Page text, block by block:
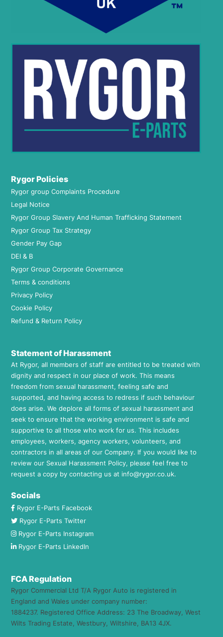
Rygor Policies
Rygor group Complaints Procedure
Legal Notice
Rygor Group Slavery And Human Trafficking Statement
Rygor Group Tax Strategy
Gender Pay Gap
DEI & B
Rygor Group Corporate Governance
Terms & conditions
Privacy Policy
Cookie Policy
Refund & Return Policy
Statement of Harassment
At Rygor, all members of staff are entitled to be treated with
dignity and respect in our place of work. This means
freedom from sexual harassment, feeling safe and
supported, and having access to redress if such behaviour
does arise. We deplore all forms of sexual harassment and
seek to ensure that the working environment is safe and
supportive to all those who work for us. This includes
employees, workers, agency workers, volunteers, and
contractors in all areas of our Company. If you would like to
review our Sexual Harassment Policy, please feel free to
request a copy by contacting us at info@rygor.co.uk.
Socials
Rygor E-Parts Facebook
Rygor E-Parts Twitter
Rygor E-Parts Instagram
Rygor E-Parts LinkedIn
FCA Regulation
Rygor Commercial Ltd T/A Rygor Auto is registered in
England and Wales under company number:
1884237. Registered Office Address: 23 The Broadway, West
Wilts Trading Estate, Westbury, Wiltshire, BA13 4JX.